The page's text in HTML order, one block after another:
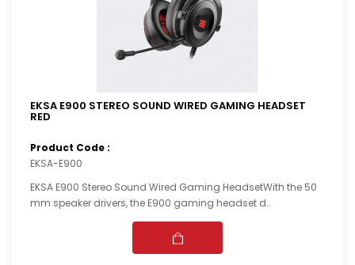
EKSA E900 STEREO SOUND WIRED GAMING HEADSET
RED
Product Code :
EKSA-E900
EKSA E900 Stereo Sound Wired Gaming HeadsetWith the 50
mm speaker drivers, the E900 gaming headset d..